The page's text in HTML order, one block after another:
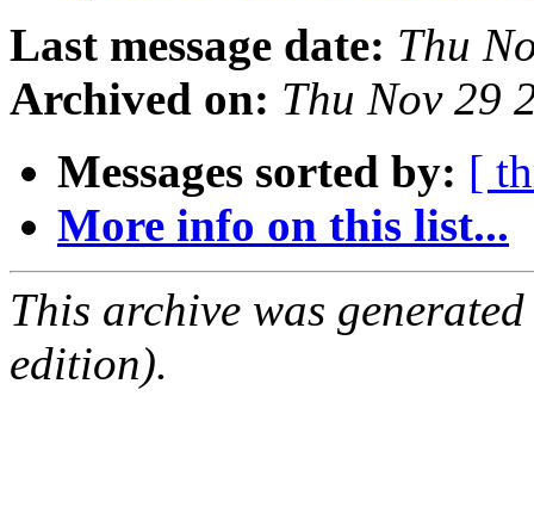
Last message date: Thu
Archived on: Thu Nov 29
Messages sorted by: [
More info on this list...
This archive was
edition).